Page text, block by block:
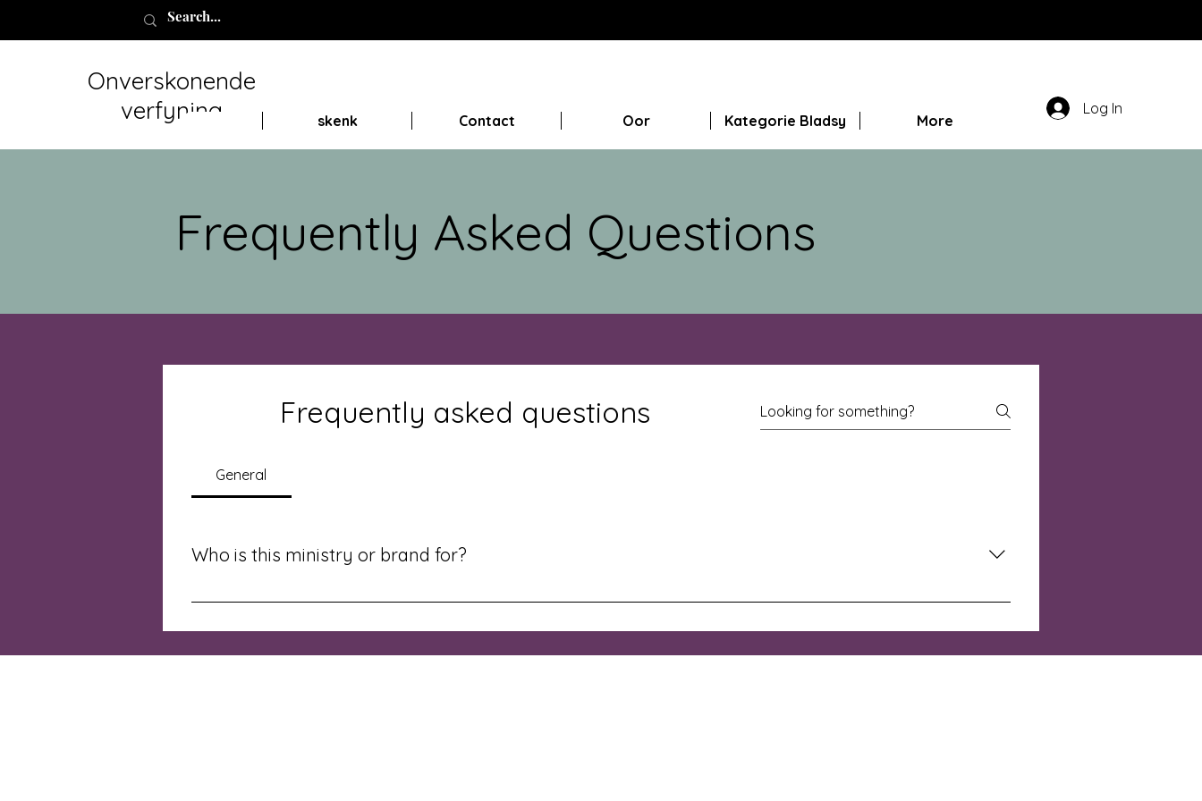
Onverskonende
verfyning
Frequently Asked Questions
Frequently asked questions
General
Who is this ministry or brand for?
This ministry is for anyone seeking deeper identity in Christ, whether you're new in the faith, growing in discipleship, or
Log In
skenk Contact Oor Kategorie Bladsy More